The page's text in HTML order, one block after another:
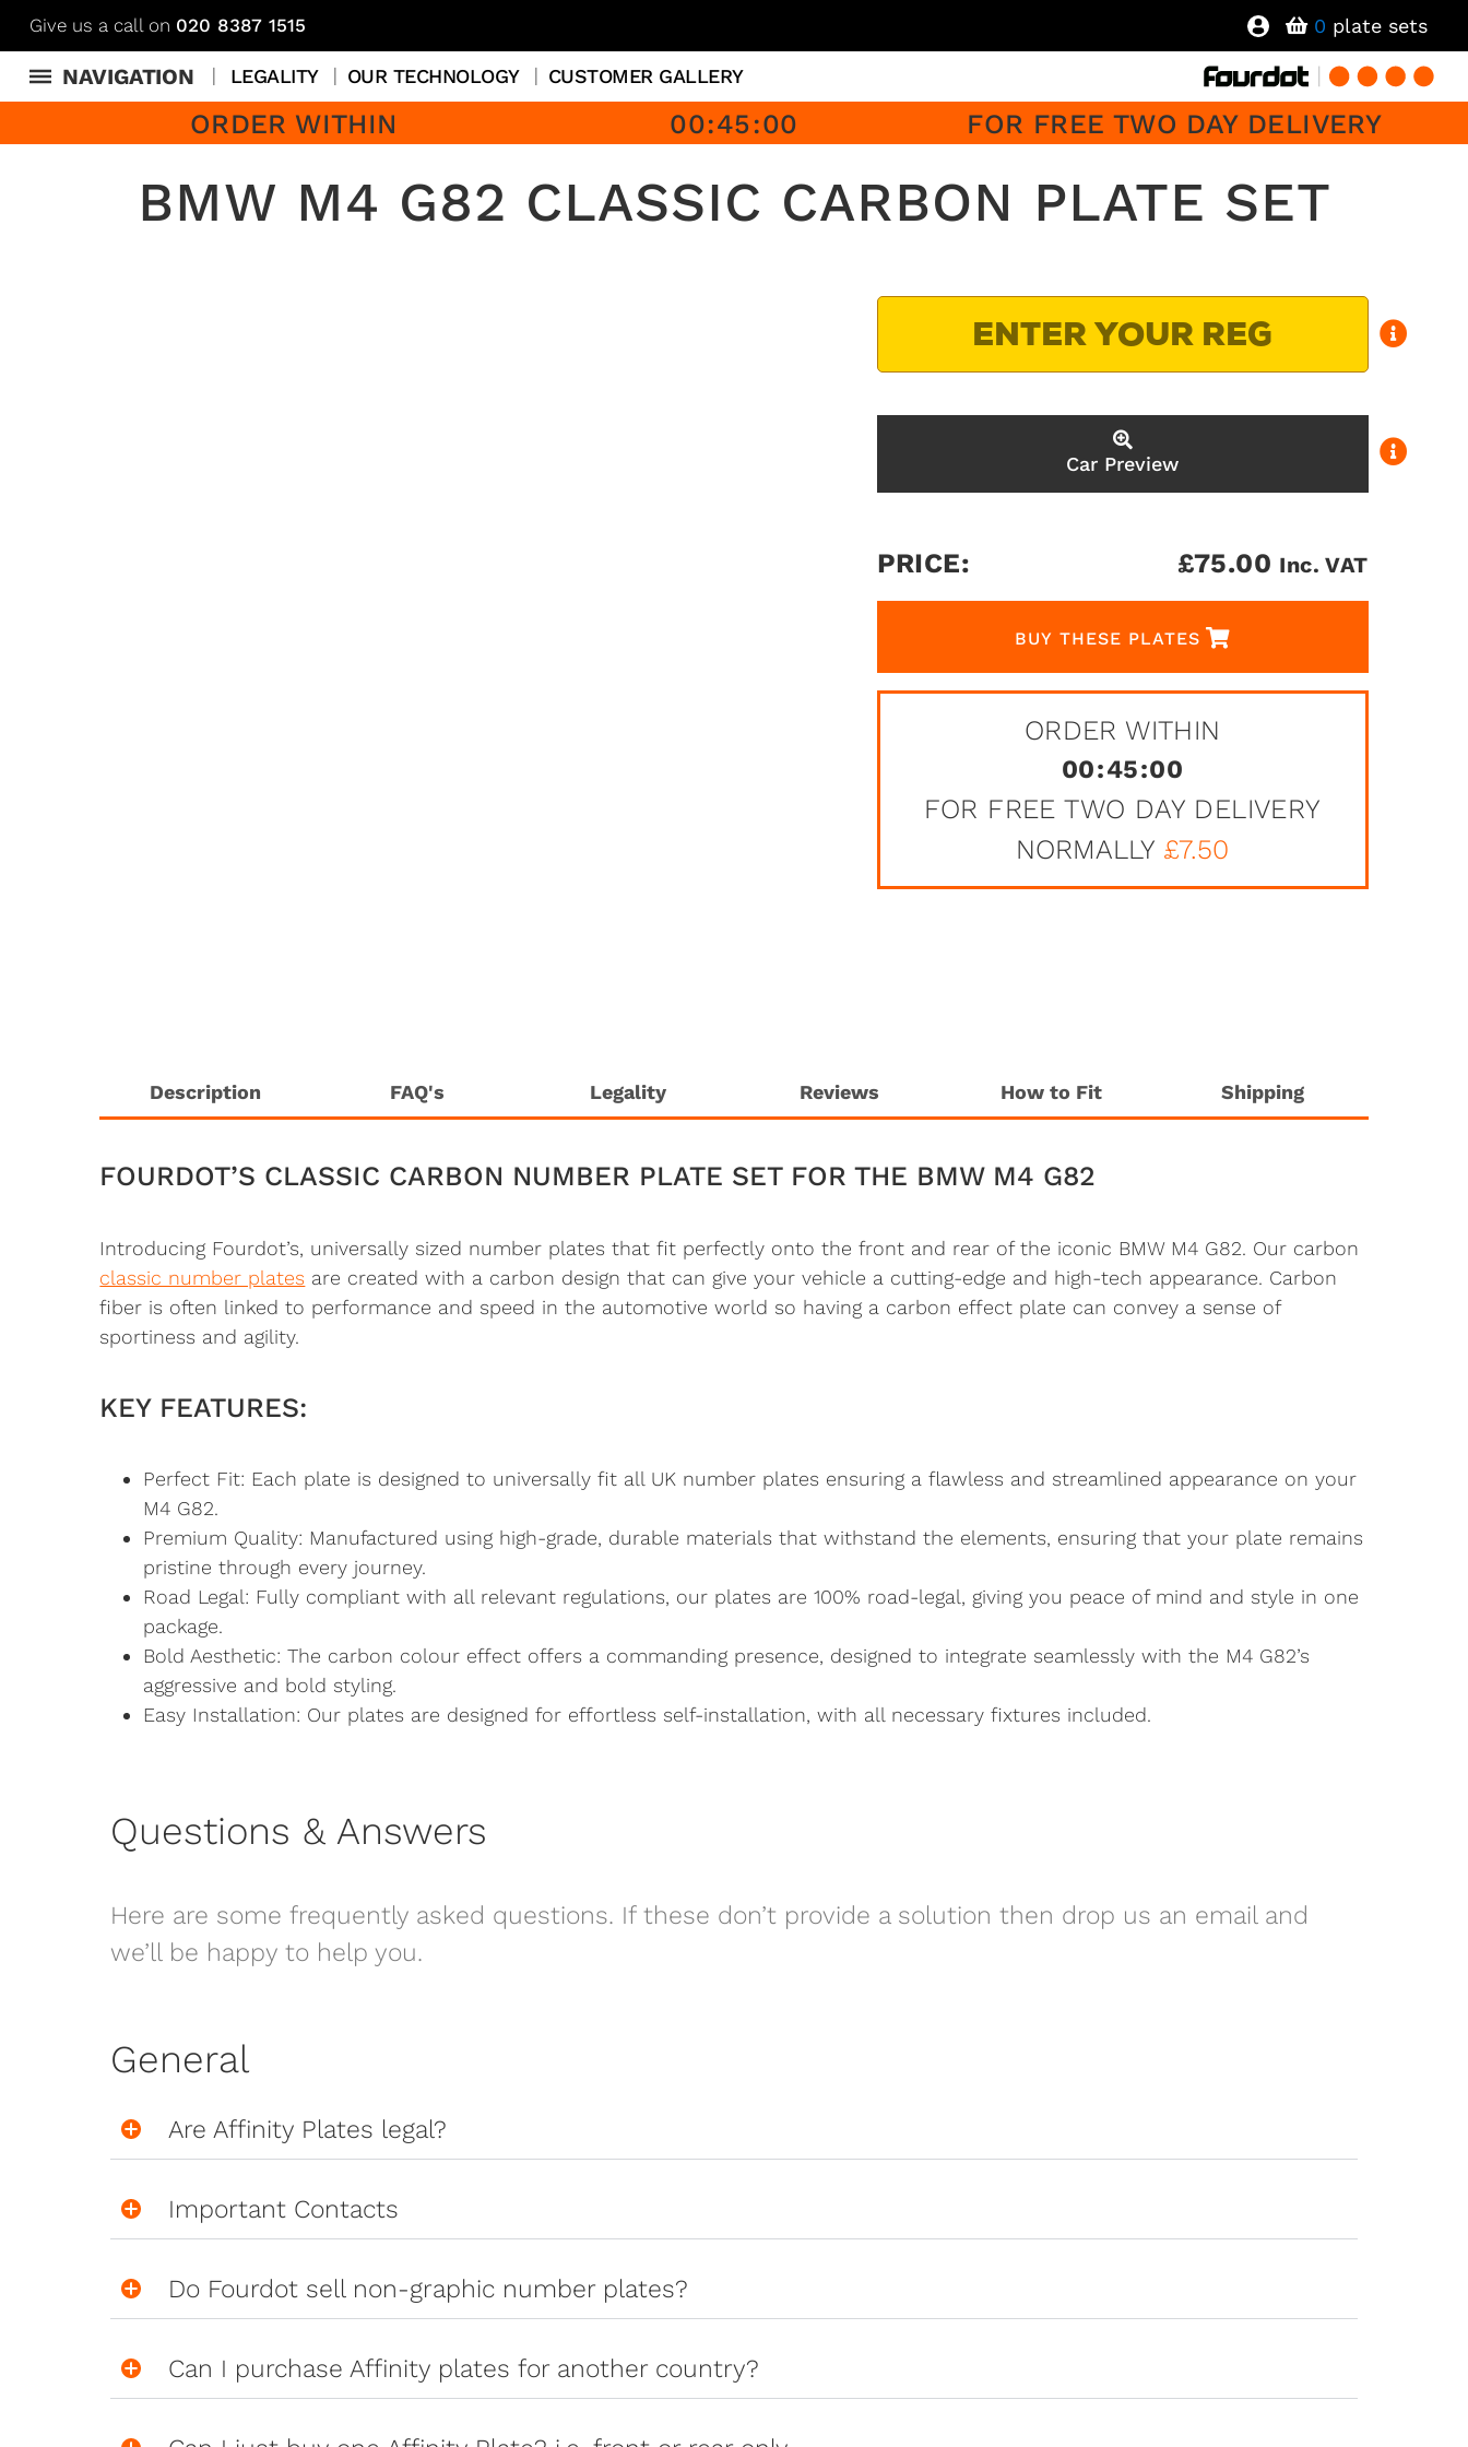
Give us a call on 020 8387 1515 0 plate sets
NAVIGATION LEGALITY OUR TECHNOLOGY CUSTOMER GALLERY
ORDER WITHIN 00:45:00 FOR FREE TWO DAY DELIVERY
BMW M4 G82 CLASSIC CARBON PLATE SET
Car Preview
PRICE: £75.00 Inc. VAT
BUY THESE PLATES
ORDER WITHIN
00:45:00
FOR FREE TWO DAY DELIVERY
NORMALLY £7.50
Description FAQ's Legality Reviews How to Fit Shipping
FOURDOT’S CLASSIC CARBON NUMBER PLATE SET FOR THE BMW M4 G82
Introducing Fourdot’s, universally sized number plates that fit perfectly onto the front and rear of the iconic BMW M4 G82. Our carbon
classic number plates are created with a carbon design that can give your vehicle a cutting-edge and high-tech appearance. Carbon
fiber is often linked to performance and speed in the automotive world so having a carbon effect plate can convey a sense of
sportiness and agility.
KEY FEATURES:
Perfect Fit: Each plate is designed to universally fit all UK number plates ensuring a flawless and streamlined appearance on your
M4 G82.
Premium Quality: Manufactured using high-grade, durable materials that withstand the elements, ensuring that your plate remains
pristine through every journey.
Road Legal: Fully compliant with all relevant regulations, our plates are 100% road-legal, giving you peace of mind and style in one
package.
Bold Aesthetic: The carbon colour effect offers a commanding presence, designed to integrate seamlessly with the M4 G82’s
aggressive and bold styling.
Easy Installation: Our plates are designed for effortless self-installation, with all necessary fixtures included.
Questions & Answers
Here are some frequently asked questions. If these don’t provide a solution then drop us an email and
we’ll be happy to help you.
General
Are Affinity Plates legal?
Important Contacts
Do Fourdot sell non-graphic number plates?
Can I purchase Affinity plates for another country?